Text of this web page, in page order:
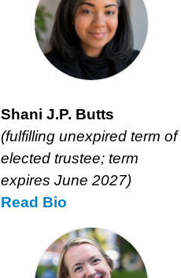
Shani J.P. Butts
(fulfilling unexpired term of
elected trustee; term
expires June 2027)
Read Shani
Butts’
Bio